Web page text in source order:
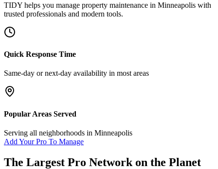
TIDY helps you manage property maintenance in Minneapolis with
trusted professionals and modern tools.
Quick Response Time
Same-day or next-day availability in most areas
Popular Areas Served
Serving all neighborhoods in Minneapolis
Add Your Pro To Manage
The Largest Pro Network on the Planet